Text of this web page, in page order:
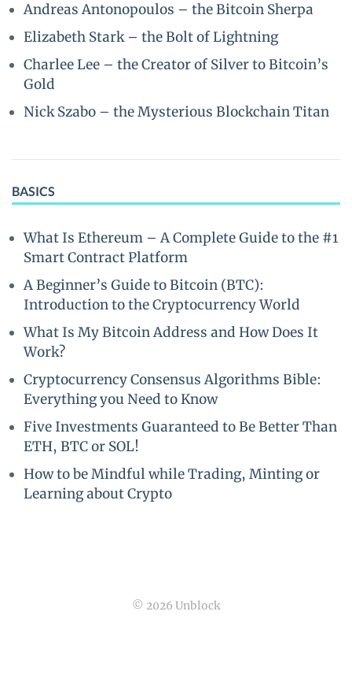
Andreas Antonopoulos – the Bitcoin Sherpa
Elizabeth Stark – the Bolt of Lightning
Charlee Lee – the Creator of Silver to Bitcoin’s
Gold
Nick Szabo – the Mysterious Blockchain Titan
BASICS
What Is Ethereum – A Complete Guide to the #1
Smart Contract Platform
A Beginner’s Guide to Bitcoin (BTC):
Introduction to the Cryptocurrency World
What Is My Bitcoin Address and How Does It
Work?
Cryptocurrency Consensus Algorithms Bible:
Everything you Need to Know
Five Investments Guaranteed to Be Better Than
ETH, BTC or SOL!
How to be Mindful while Trading, Minting or
Learning about Crypto
© 2026 Unblock